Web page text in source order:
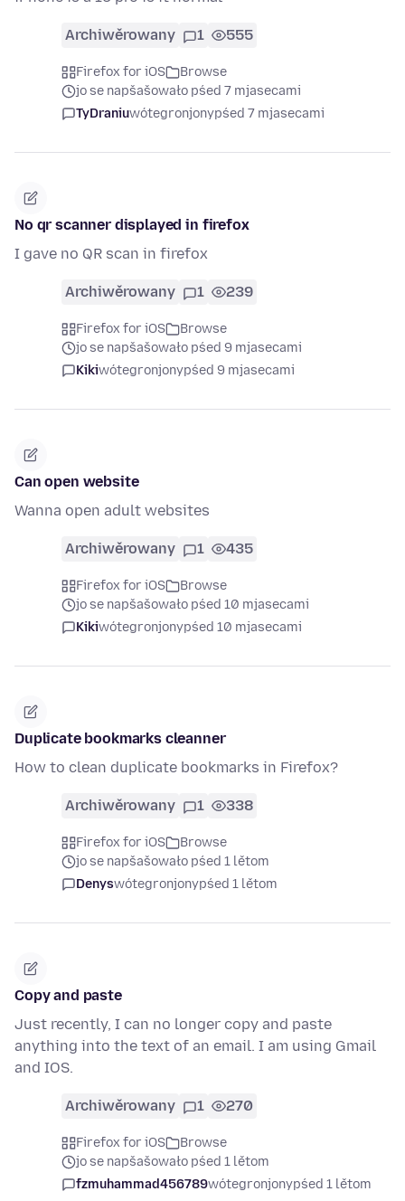
Archiwěrowany 1 555
Firefox for iOS
Browse
jo se napšašowało pśed 7 mjasecami
TyDraniuwótegronjonypśed 7 mjasecami
No qr scanner displayed in firefox
I gave no QR scan in firefox
Archiwěrowany 1 239
Firefox for iOS
Browse
jo se napšašowało pśed 9 mjasecami
Kikiwótegronjonypśed 9 mjasecami
Can open website
Wanna open adult websites
Archiwěrowany 1 435
Firefox for iOS
Browse
jo se napšašowało pśed 10 mjasecami
Kikiwótegronjonypśed 10 mjasecami
Duplicate bookmarks cleanner
How to clean duplicate bookmarks in Firefox?
Archiwěrowany 1 338
Firefox for iOS
Browse
jo se napšašowało pśed 1 lětom
Denyswótegronjonypśed 1 lětom
Copy and paste
Just recently, I can no longer copy and paste
anything into the text of an email. I am using Gmail
and IOS.
Archiwěrowany 1 270
Firefox for iOS
Browse
jo se napšašowało pśed 1 lětom
fzmuhammad456789wótegronjonypśed 1 lětom